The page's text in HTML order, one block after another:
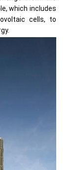
which includes
cells, to